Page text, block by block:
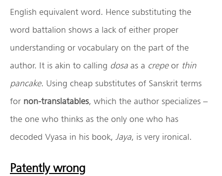
English equivalent word. Hence substituting the
word battalion shows a lack of either proper
understanding or vocabulary on the part of the
author. It is akin to calling dosa as a crepeor thin
pancake. Using cheap substitutes of Sanskrit terms
for non-translatables, which the author specializes –
the one who thinks as the only one who has
decoded Vyasa in his book, Jaya, is very ironical.
Patently wrong